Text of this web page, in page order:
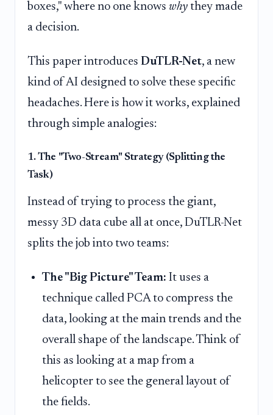
boxes," where no one knows why they made
a decision.
This paper introduces DuTLR-Net, a new
kind of AI designed to solve these specific
headaches. Here is how it works, explained
through simple analogies:
1. The "Two-Stream" Strategy (Splitting the
Task)
Instead of trying to process the giant,
messy 3D data cube all at once, DuTLR-Net
splits the job into two teams:
The "Big Picture" Team: It uses a
technique called PCA to compress the
data, looking at the main trends and the
overall shape of the landscape. Think of
this as looking at a map from a
helicopter to see the general layout of
the fields.